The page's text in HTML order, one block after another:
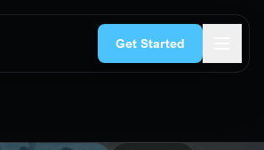
Get Started
& Rescue Security & CNI Construction